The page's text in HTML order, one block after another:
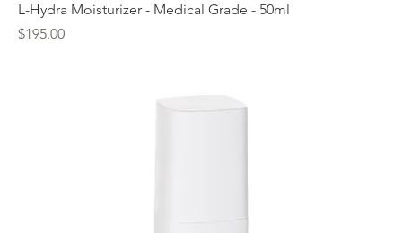
L-Hydra Moisturizer - Medical Grade - 50ml
Price
$195.00